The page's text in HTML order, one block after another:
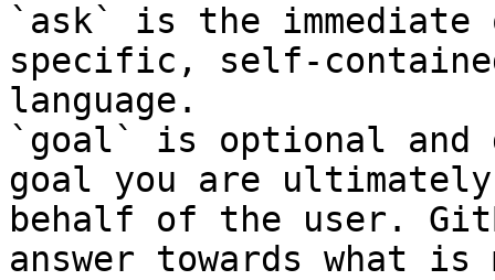
`ask` is the
specific, self-
language.
`goal` is optional and
goal you are
behalf of the user.
answer towards what